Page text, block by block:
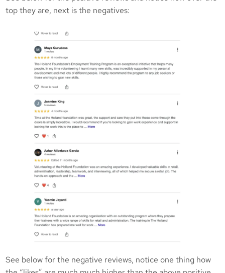
top they are, next is the negatives:
See below for the negative reviews, notice one thing how